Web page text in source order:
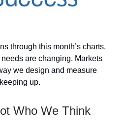
through this month’s charts.
are changing. Markets
we design and measure
up.
Who We Think